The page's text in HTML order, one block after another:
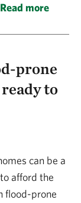
Read more
prone
to
can be a
afford the
flood-prone